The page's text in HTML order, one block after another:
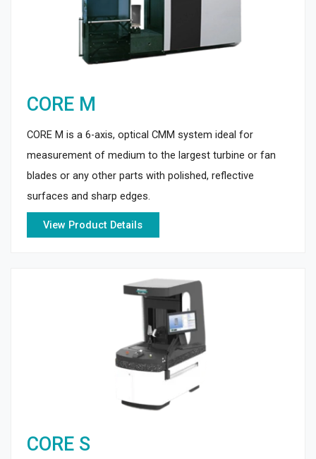
CORE M
CORE M is a 6-axis, optical CMM system ideal for
measurement of medium to the largest turbine or fan
blades or any other parts with polished, reflective
surfaces and sharp edges.
View Product Details
CORE S